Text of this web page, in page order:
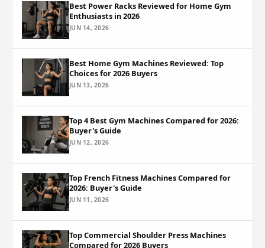
Best Power Racks Reviewed for Home Gym
Enthusiasts in 2026
JUN 14, 2026
Best Home Gym Machines Reviewed: Top
Choices for 2026 Buyers
JUN 13, 2026
Top 4 Best Gym Machines Compared for 2026:
Buyer's Guide
JUN 12, 2026
Top French Fitness Machines Compared for
2026: Buyer's Guide
JUN 11, 2026
Top Commercial Shoulder Press Machines
Compared for 2026 Buyers